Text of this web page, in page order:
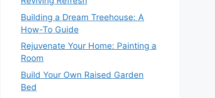
Building a Dream Treehouse: A
How-To Guide
Rejuvenate Your Home: Painting a
Room
Build Your Own Raised Garden
Bed